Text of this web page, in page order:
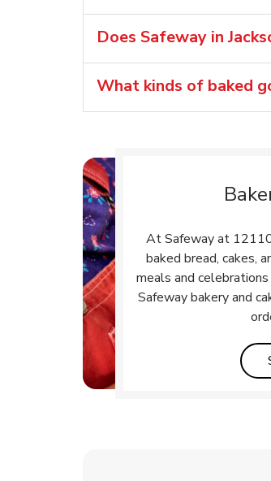
Does Safeway in
What kinds of baked
At Safeway at
baked bread, cakes,
meals and
Safeway bakery and